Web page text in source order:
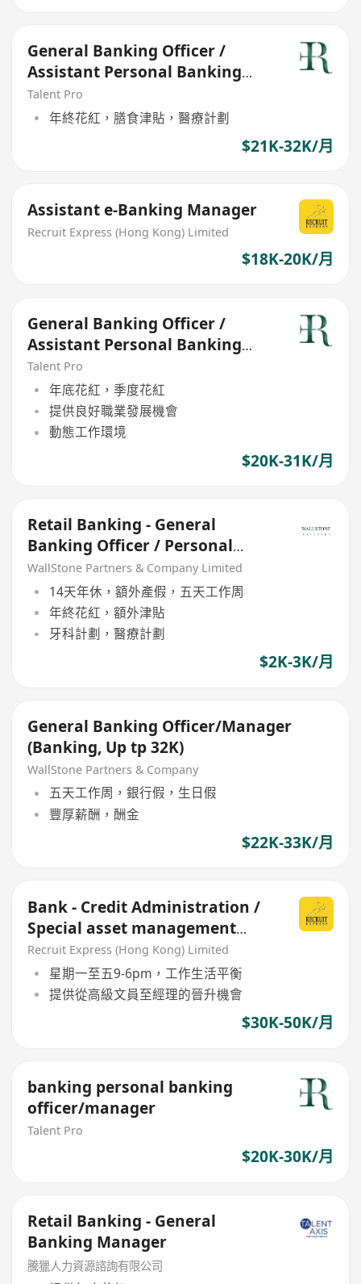
General Banking Officer /
Assistant Personal Banking
Manager (21-30k)
Talent Pro
年終花紅，膳食津貼，醫療計劃
$21K-32K/月
Assistant e-Banking Manager
Recruit Express (Hong Kong) Limited
$18K-20K/月
General Banking Officer /
Assistant Personal Banking
Manager (21-30k)
Talent Pro
年底花紅，季度花紅
提供良好職業發展機會
動態工作環境
$20K-31K/月
Retail Banking - General
Banking Officer / Personal
Banking Manager (21 - 30k)
WallStone Partners & Company Limited
14天年休，額外產假，五天工作周
年終花紅，額外津貼
牙科計劃，醫療計劃
$2K-3K/月
General Banking Officer/Manager
(Banking, Up tp 32K)
WallStone Partners & Company
五天工作周，銀行假，生日假
豐厚薪酬，酬金
$22K-33K/月
Bank - Credit Administration /
Special asset management
AM/M grade
Recruit Express (Hong Kong) Limited
星期一至五9-6pm，工作生活平衡
提供從高級文員至經理的晉升機會
$30K-50K/月
banking personal banking
officer/manager
Talent Pro
$20K-30K/月
Retail Banking - General
Banking Manager
騰獵人力資源諮詢有限公司